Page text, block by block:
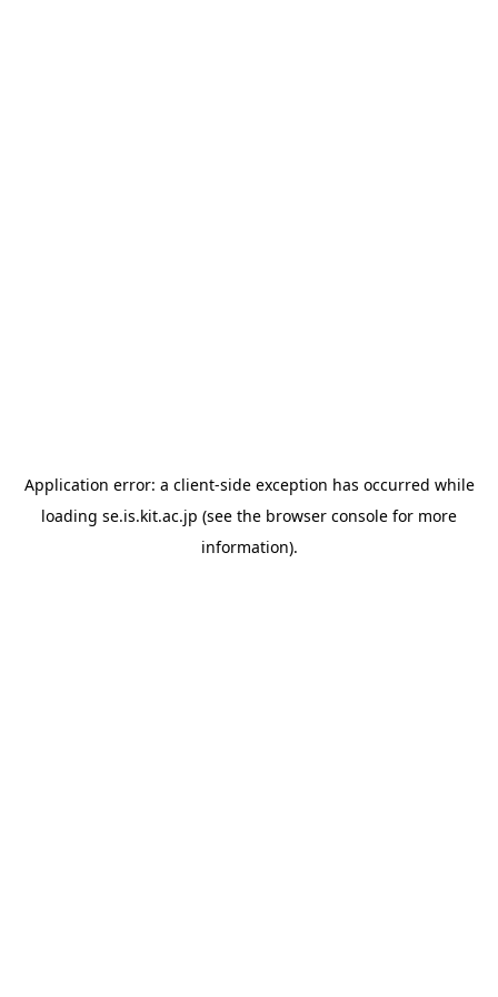
Application error: a client-side exception has occurred while
loading se.is.kit.ac.jp (see the browser console for more
information).